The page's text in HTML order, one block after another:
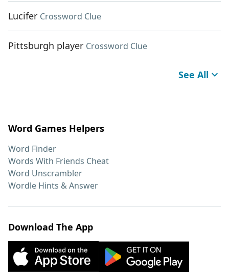
Lucifer Crossword Clue
Pittsburgh player Crossword Clue
See All
Word Games Helpers
Word Finder
Words With Friends Cheat
Word Unscrambler
Wordle Hints & Answer
Download The App